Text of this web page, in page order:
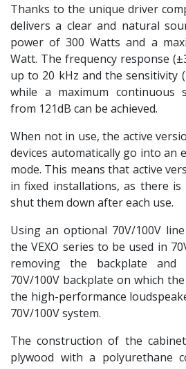
Thanks to the unique driver
delivers a clear and natural
power of 300 Watts and a
Watt. The frequency response
up to 20 kHz and the sensitivity
while a maximum continuous
from 121dB can be achieved.
When not in use, the active
devices automatically go into an
mode. This means that active
in fixed installations, as there
shut them down after each use.
Using an optional 70V/100V
the VEXO series to be used in
removing the backplate
70V/100V backplate on which
the high-performance
70V/100V system.
The construction of the
plywood with a polyurethane